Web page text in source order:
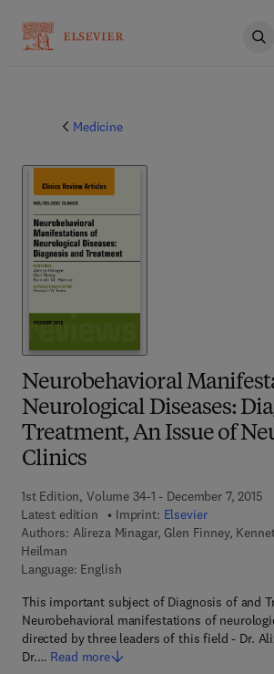
Medicine
Neurobehavioral
Neurological Diseases:
Treatment, An Issue of
Clinics
1st Edition, Volume 34-1 - December 7, 2015
Latest edition
Imprint: Elsevier
Authors: Alireza Minagar, Glen Finney,
Heilman
Language: English
This important subject of Diagnosis of and
Neurobehavioral manifestations of
directed by three leaders of this field - Dr.
Dr.… Read more